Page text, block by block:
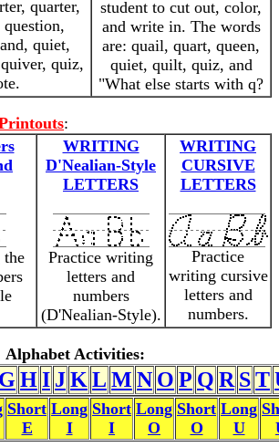
quarter,
quiet,
quiz,
student to cut out, color,
and write in. The words
are: quail, quart, queen,
quiet, quilt, quiz, and
"What else starts with q?
:
the
WRITING
D'Nealian-Style
LETTERS
Practice writing
letters and
numbers
(D'Nealian-Style).
WRITING
CURSIVE
LETTERS
Practice
writing cursive
letters and
numbers.
Alphabet Activities:
G HI JK L M N O P Q R ST
Short
E
Long
I
Short
I
Long
O
Short
O
Long
U